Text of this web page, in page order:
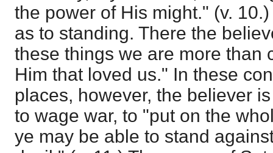
the power of His might." (v.
as to standing. There the
these things we are more than
Him that loved us." In these
places, however, the believer
to wage war, to "put on the
ye may be able to stand